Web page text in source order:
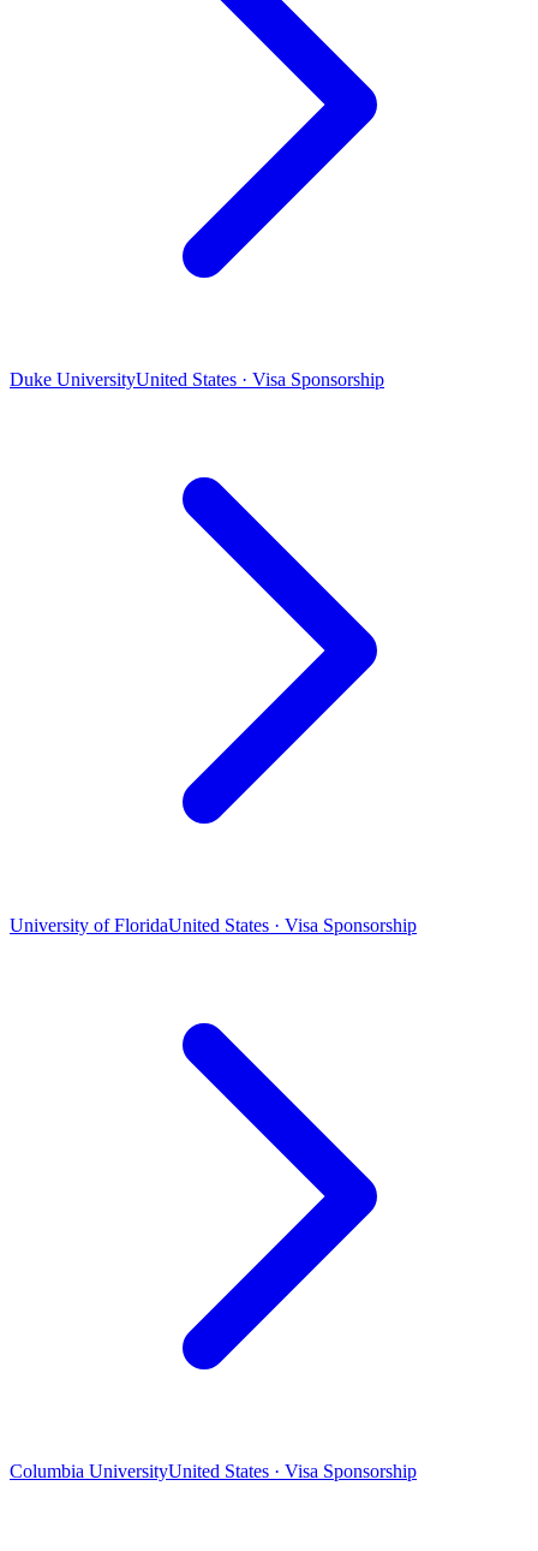
Duke UniversityUnited States · Visa Sponsorship
University of FloridaUnited States · Visa Sponsorship
Columbia UniversityUnited States · Visa Sponsorship